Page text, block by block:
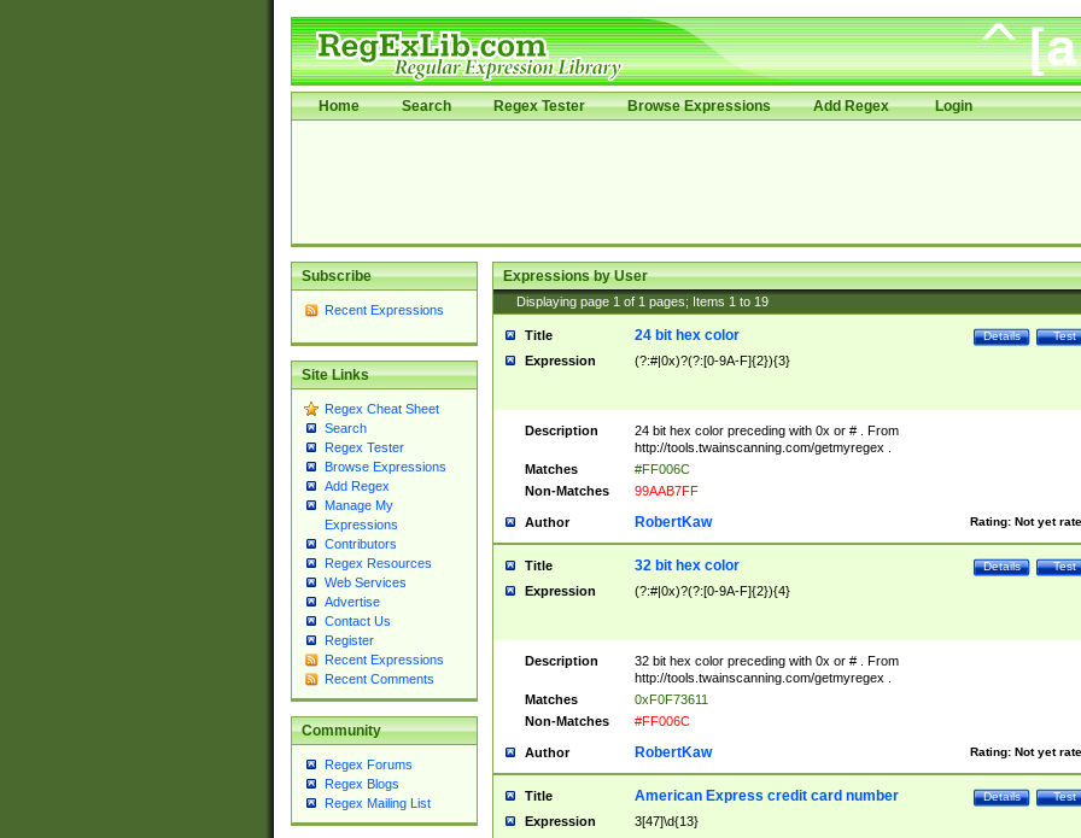
Home Search Regex Tester Browse Expressions Add Regex Login
Subscribe
Recent Expressions
Site Links
Regex Cheat Sheet
Search
Regex Tester
Browse Expressions
Add Regex
Manage My
Expressions
Contributors
Regex Resources
Web Services
Advertise
Contact Us
Register
Recent Expressions
Recent Comments
Community
Regex Forums
Regex Blogs
Regex Mailing List
Expressions by User
Displaying page 1 of 1 pages; Items 1 to 19
Title Test
Details
24 bit hex color
Expression (?:#|0x)?(?:[0-9A-F]{2}){3}
Description
24 bit hex color preceding with 0x or # . From
http://tools.twainscanning.com/getmyregex .
Matches
#FF006C
Non-Matches
99AAB7FF
Author Rating: Not yet
RobertKaw
Title Test
Details
32 bit hex color
Expression (?:#|0x)?(?:[0-9A-F]{2}){4}
Description
32 bit hex color preceding with 0x or # . From
http://tools.twainscanning.com/getmyregex .
Matches
0xF0F73611
Non-Matches
#FF006C
Author Rating: Not yet
RobertKaw
Title Test
Details
American Express credit card number
Expression 3[47]\d{13}